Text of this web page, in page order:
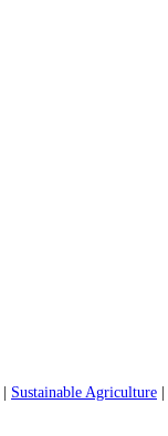
Sustainable Agriculture